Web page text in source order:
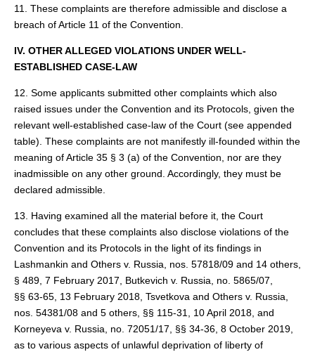
11. These complaints are therefore admissible and disclose a
breach of Article 11 of the Convention.
IV. OTHER ALLEGED VIOLATIONS UNDER WELL-
ESTABLISHED CASE-LAW
12. Some applicants submitted other complaints which also
raised issues under the Convention and its Protocols, given the
relevant well-established case-law of the Court (see appended
table). These complaints are not manifestly ill-founded within the
meaning of Article 35 § 3 (a) of the Convention, nor are they
inadmissible on any other ground. Accordingly, they must be
declared admissible.
13. Having examined all the material before it, the Court
concludes that these complaints also disclose violations of the
Convention and its Protocols in the light of its findings in
Lashmankin and Others v. Russia, nos. 57818/09 and 14 others,
§ 489, 7 February 2017, Butkevich v. Russia, no. 5865/07,
§§ 63-65, 13 February 2018, Tsvetkova and Others v. Russia,
nos. 54381/08 and 5 others, §§ 115-31, 10 April 2018, and
Korneyeva v. Russia, no. 72051/17, §§ 34-36, 8 October 2019,
as to various aspects of unlawful deprivation of liberty of